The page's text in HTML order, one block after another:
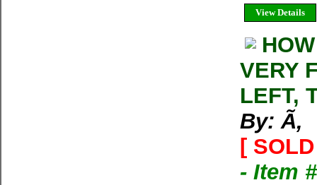
View Details
VERY
LEFT,
By: Ã‚
[
- Item